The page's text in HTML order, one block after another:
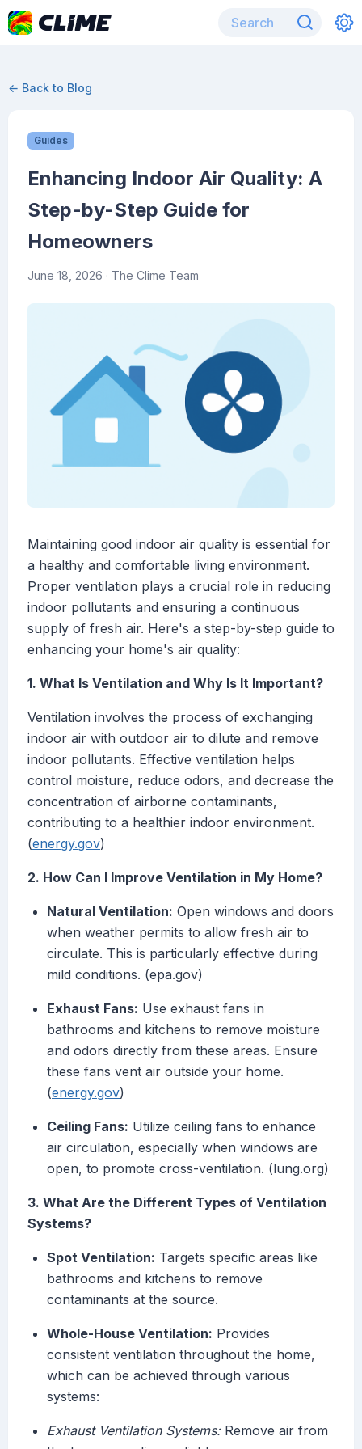
← Back to Blog
Guides
Enhancing Indoor Air Quality: A
Step-by-Step Guide for
Homeowners
June 18, 2026 · The Clime Team
Maintaining good indoor air quality is essential for
a healthy and comfortable living environment.
Proper ventilation plays a crucial role in reducing
indoor pollutants and ensuring a continuous
supply of fresh air. Here's a step-by-step guide to
enhancing your home's air quality:
1. What Is Ventilation and Why Is It Important?
Ventilation involves the process of exchanging
indoor air with outdoor air to dilute and remove
indoor pollutants. Effective ventilation helps
control moisture, reduce odors, and decrease the
concentration of airborne contaminants,
contributing to a healthier indoor environment.
(energy.gov)
2. How Can I Improve Ventilation in My Home?
Natural Ventilation: Open windows and doors
when weather permits to allow fresh air to
circulate. This is particularly effective during
mild conditions. (epa.gov)
Exhaust Fans: Use exhaust fans in
bathrooms and kitchens to remove moisture
and odors directly from these areas. Ensure
these fans vent air outside your home.
(energy.gov)
Ceiling Fans: Utilize ceiling fans to enhance
air circulation, especially when windows are
open, to promote cross-ventilation. (lung.org)
3. What Are the Different Types of Ventilation
Systems?
Spot Ventilation: Targets specific areas like
bathrooms and kitchens to remove
contaminants at the source.
Whole-House Ventilation: Provides
consistent ventilation throughout the home,
which can be achieved through various
systems:
Exhaust Ventilation Systems:Remove air from